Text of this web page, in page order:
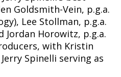
Goldsmith-Vein, p.g.a.
Lee Stollman, p.g.a.
Jordan Horowitz, p.g.a.
with Kristin
Spinelli serving as